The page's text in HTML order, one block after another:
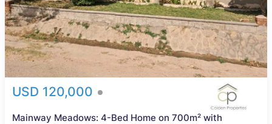
USD 120,000
Mainway Meadows: 4-Bed Home on 700m² with